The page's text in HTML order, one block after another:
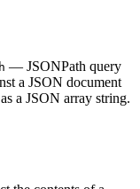
— JSONPath query
a JSON document
a JSON array string.